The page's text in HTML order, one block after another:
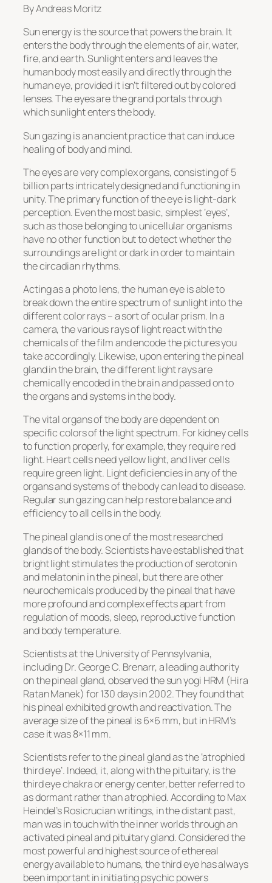
By Andreas Moritz
Sun energy is the source that powers the brain. It
enters the body through the elements of air, water,
fire, and earth. Sunlight enters and leaves the
human body most easily and directly through the
human eye, provided it isn’t filtered out by colored
lenses. The eyes are the grand portals through
which sunlight enters the body.
Sun gazing is an ancient practice that can induce
healing of body and mind.
The eyes are very complex organs, consisting of 5
billion parts intricately designed and functioning in
unity. The primary function of the eye is light-dark
perception. Even the most basic, simplest ‘eyes’,
such as those belonging to unicellular organisms
have no other function but to detect whether the
surroundings are light or dark in order to maintain
the circadian rhythms.
Acting as a photo lens, the human eye is able to
break down the entire spectrum of sunlight into the
different color rays – a sort of ocular prism. In a
camera, the various rays of light react with the
chemicals of the film and encode the pictures you
take accordingly. Likewise, upon entering the pineal
gland in the brain, the different light rays are
chemically encoded in the brain and passed on to
the organs and systems in the body.
The vital organs of the body are dependent on
specific colors of the light spectrum. For kidney cells
to function properly, for example, they require red
light. Heart cells need yellow light, and liver cells
require green light. Light deficiencies in any of the
organs and systems of the body can lead to disease.
Regular sun gazing can help restore balance and
efficiency to all cells in the body.
The pineal gland is one of the most researched
glands of the body. Scientists have established that
bright light stimulates the production of serotonin
and melatonin in the pineal, but there are other
neurochemicals produced by the pineal that have
more profound and complex effects apart from
regulation of moods, sleep, reproductive function
and body temperature.
Scientists at the University of Pennsylvania,
including Dr. George C. Brenarr, a leading authority
on the pineal gland, observed the sun yogi HRM (Hira
Ratan Manek) for 130 days in 2002. They found that
his pineal exhibited growth and reactivation. The
average size of the pineal is 6×6 mm, but in HRM’s
case it was 8×11 mm.
Scientists refer to the pineal gland as the ‘atrophied
third eye’. Indeed, it, along with the pituitary, is the
third eye chakra or energy center, better referred to
as dormant rather than atrophied. According to Max
Heindel’s Rosicrucian writings, in the distant past,
man was in touch with the inner worlds through an
activated pineal and pituitary gland. Considered the
most powerful and highest source of ethereal
energy available to humans, the third eye has always
been important in initiating psychic powers